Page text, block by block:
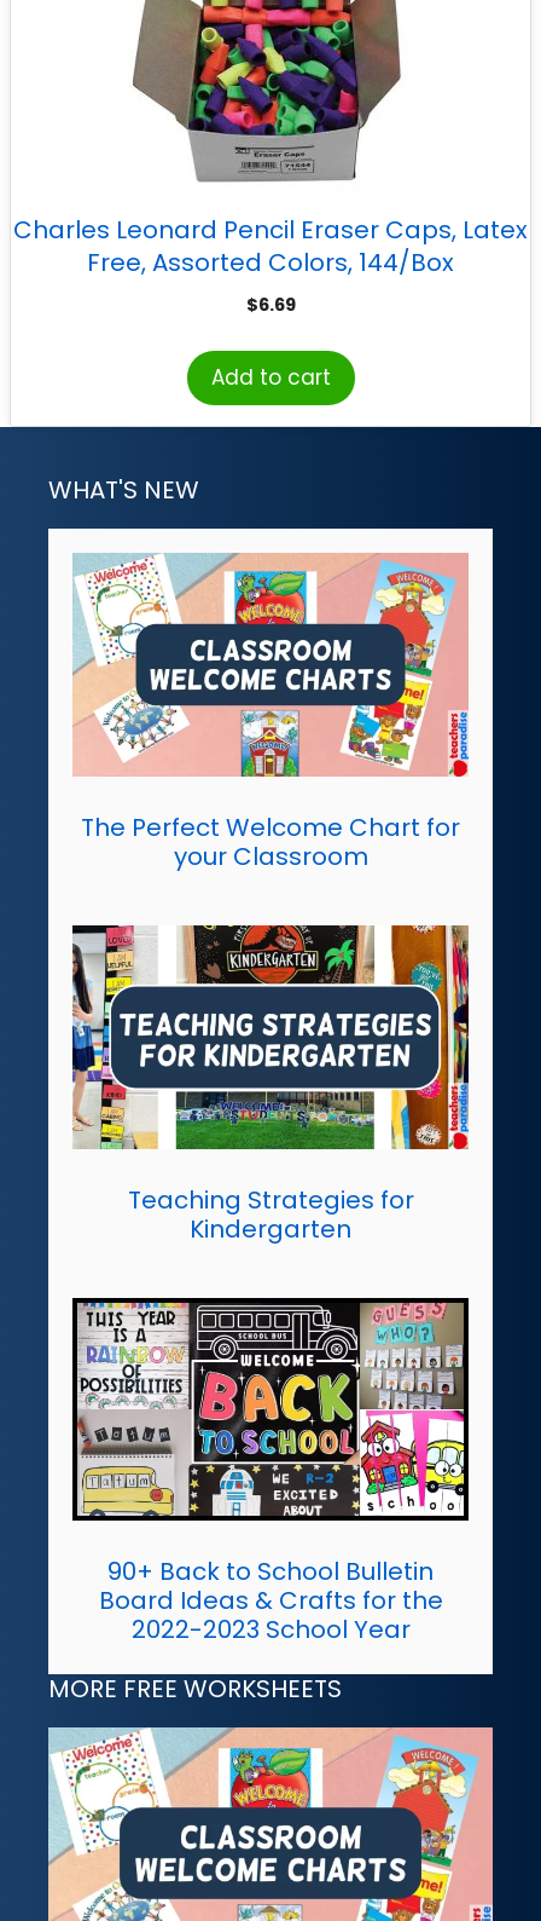
Charles Leonard Pencil Eraser Caps, Latex
Free, Assorted Colors, 144/Box
$6.69
Add to cart
WHAT'S NEW
The Perfect Welcome Chart for
your Classroom
Teaching Strategies for
Kindergarten
90+ Back to School Bulletin
Board Ideas & Crafts for the
2022-2023 School Year
MORE FREE WORKSHEETS